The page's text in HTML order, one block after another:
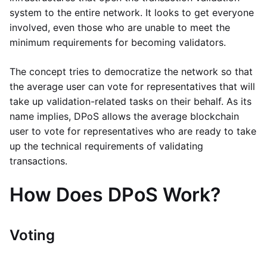
system to the entire network. It looks to get everyone
involved, even those who are unable to meet the
minimum requirements for becoming validators.
The concept tries to democratize the network so that
the average user can vote for representatives that will
take up validation-related tasks on their behalf. As its
name implies, DPoS allows the average blockchain
user to vote for representatives who are ready to take
up the technical requirements of validating
transactions.
How Does DPoS Work?
Voting